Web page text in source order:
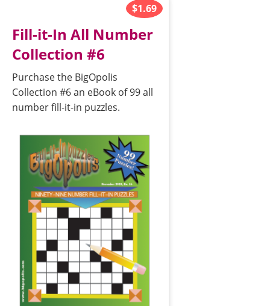
Fill-it-In All Number
Collection #6
Purchase the BigOpolis
Collection #6 an eBook of 99 all
number fill-it-in puzzles.
$1.69